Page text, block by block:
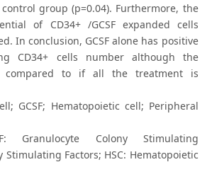
group (p=0.04). Furthermore, the
of CD34+ /GCSF expanded cells
In conclusion, GCSF alone has positive
CD34+ cells number although the
compared to if all the treatment is
GCSF; Hematopoietic cell; Peripheral
Granulocyte Colony Stimulating
Stimulating Factors; HSC: Hematopoietic